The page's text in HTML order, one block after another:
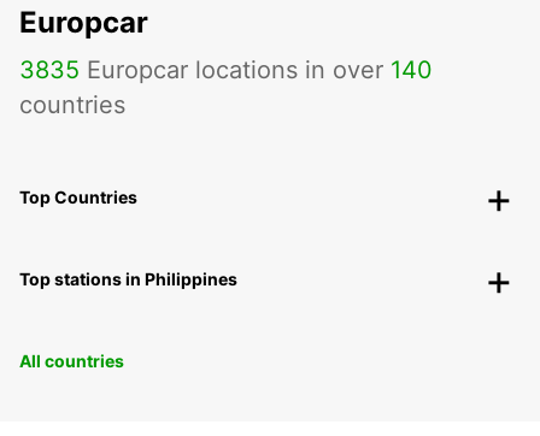
Europcar
3835 Europcar locations in over 140
countries
Top Countries
Top stations in Philippines
All countries